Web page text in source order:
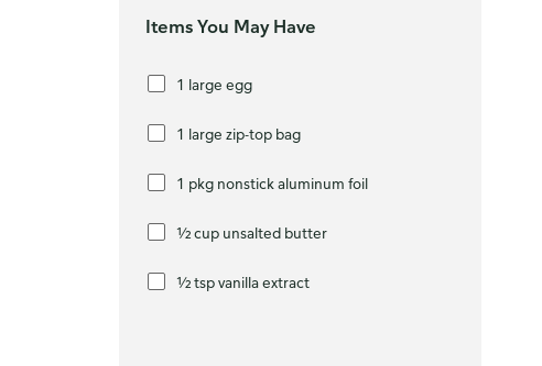
Items You May Have
1 large egg
1 large zip-top bag
1 pkg nonstick aluminum foil
½ cup unsalted butter
½ tsp vanilla extract